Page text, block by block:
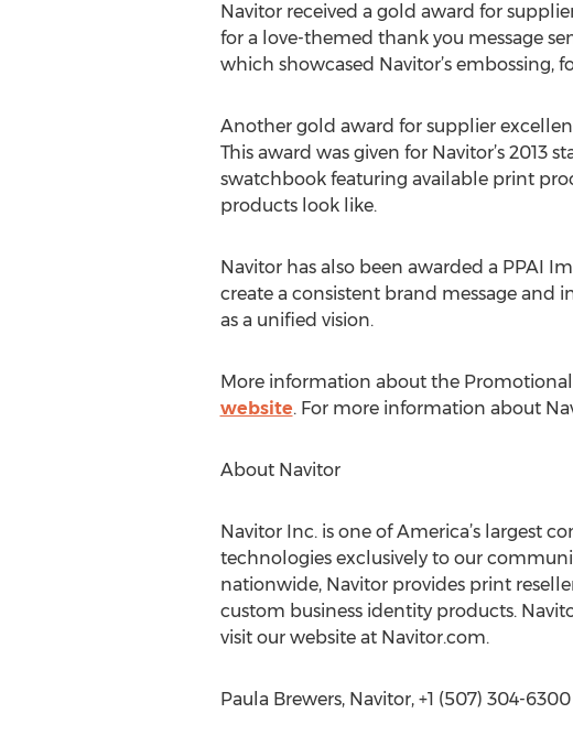
Navitor received a gold award for
for a love-themed thank you message
which showcased Navitor’s embossing,
Another gold award for supplier
This award was given for Navitor’s 2013
swatchbook featuring available print
products look like.
Navitor has also been awarded a PPAI
create a consistent brand message and
as a unified vision.
More information about the
website. For more information about
About Navitor
Navitor Inc. is one of America’s largest
technologies exclusively to our
nationwide, Navitor provides print
custom business identity products.
visit our website at Navitor.com.
Paula Brewers, Navitor, +1 (507) 304-6300